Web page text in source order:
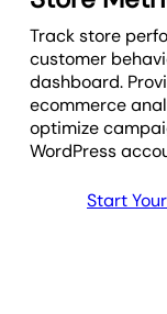
Track store
customer
dashboard.
ecommerce
optimize
WordPress
Start